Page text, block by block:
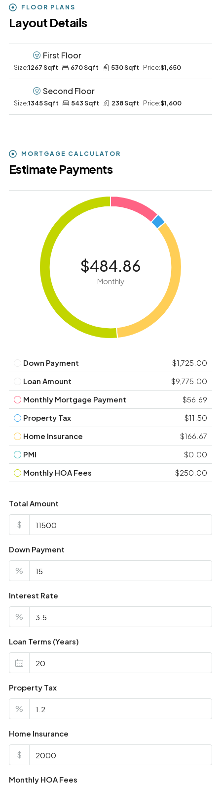
FLOOR PLANS
Layout Details
First Floor
Size:1267 Sqft 670 Sqft 530 Sqft Price:$1,650
Second Floor
Size:1345 Sqft 543 Sqft 238 Sqft Price:$1,600
MORTGAGE CALCULATOR
Estimate Payments
$484.86
Monthly
Down Payment
$1,725.00
Loan Amount
$9,775.00
Monthly Mortgage Payment
$56.69
Property Tax
$11.50
Home Insurance
$166.67
PMI
$0.00
Monthly HOA Fees
$250.00
Total Amount
$
Down Payment
%
Interest Rate
%
Loan Terms (Years)
Property Tax
%
Home Insurance
$
Monthly HOA Fees